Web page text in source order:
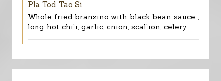
Pla Tod Tao Si
Whole fried branzino with black bean sauce ,
long hot chili, garlic, onion, scallion, celery